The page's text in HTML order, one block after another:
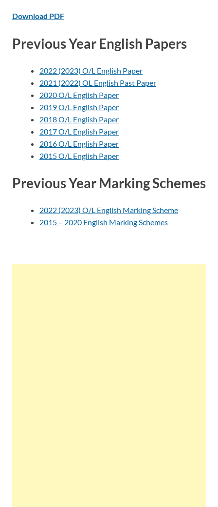
Download PDF
Previous Year English Papers
2022 (2023) O/L English Paper
2021 (2022) OL English Past Paper
2020 O/L English Paper
2019 O/L English Paper
2018 O/L English Paper
2017 O/L English Paper
2016 O/L English Paper
2015 O/L English Paper
Previous Year Marking Schemes
2022 (2023) O/L English Marking Scheme
2015 – 2020 English Marking Schemes